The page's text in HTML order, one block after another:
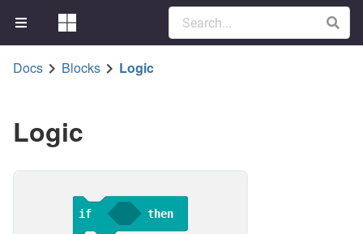
Docs Blocks Logic
Logic
if then